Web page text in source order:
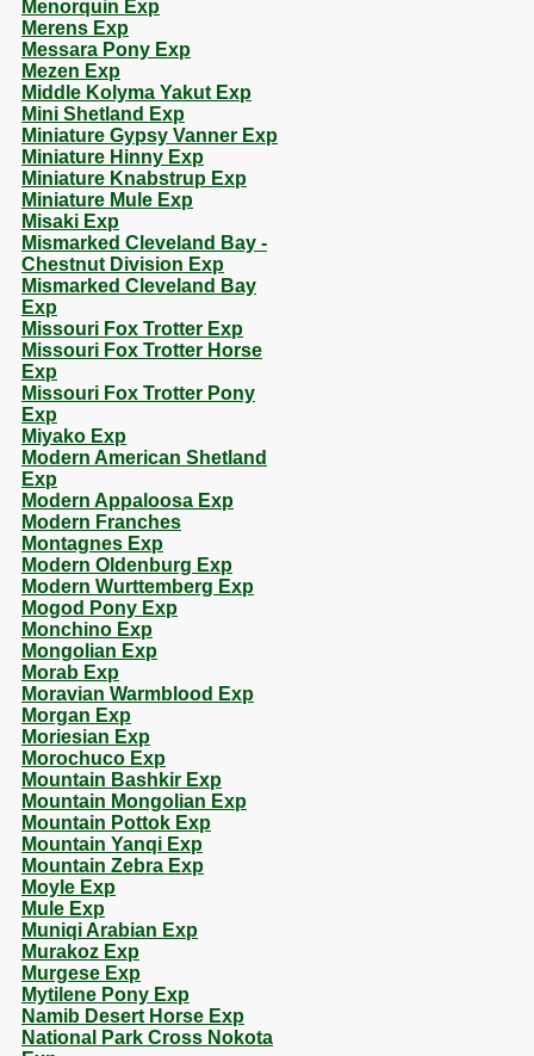
Menorquin Exp
Merens Exp
Messara Pony Exp
Mezen Exp
Middle Kolyma Yakut Exp
Mini Shetland Exp
Miniature Gypsy Vanner Exp
Miniature Hinny Exp
Miniature Knabstrup Exp
Miniature Mule Exp
Misaki Exp
Mismarked Cleveland Bay -
Chestnut Division Exp
Mismarked Cleveland Bay
Exp
Missouri Fox Trotter Exp
Missouri Fox Trotter Horse
Exp
Missouri Fox Trotter Pony
Exp
Miyako Exp
Modern American Shetland
Exp
Modern Appaloosa Exp
Modern Franches
Montagnes Exp
Modern Oldenburg Exp
Modern Wurttemberg Exp
Mogod Pony Exp
Monchino Exp
Mongolian Exp
Morab Exp
Moravian Warmblood Exp
Morgan Exp
Moriesian Exp
Morochuco Exp
Mountain Bashkir Exp
Mountain Mongolian Exp
Mountain Pottok Exp
Mountain Yanqi Exp
Mountain Zebra Exp
Moyle Exp
Mule Exp
Muniqi Arabian Exp
Murakoz Exp
Murgese Exp
Mytilene Pony Exp
Namib Desert Horse Exp
National Park Cross Nokota